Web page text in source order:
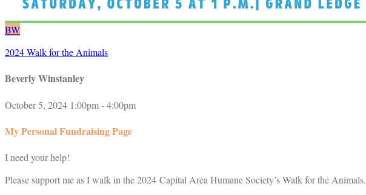
BW
2024 Walk for the Animals
Beverly Winstanley
October 5, 2024 1:00pm - 4:00pm
My Personal Fundraising Page
I need your help!
Please support me as I walk in the 2024 Capital Area Humane Society’s Walk for the Animals.